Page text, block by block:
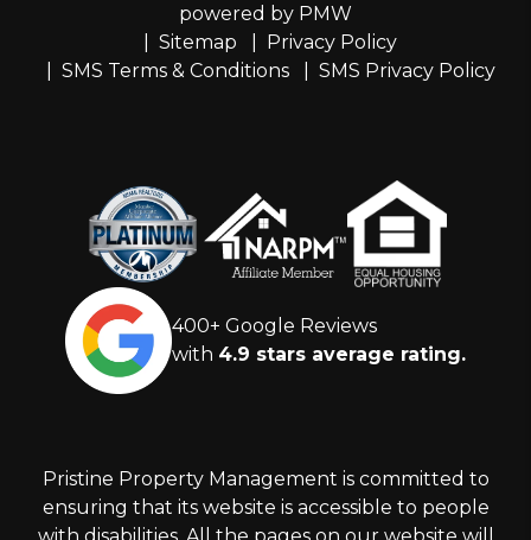
powered by PMW
Sitemap
Privacy Policy
SMS Terms & Conditions
SMS Privacy Policy
400+ Google Reviews
with 4.9 stars average rating.
Pristine Property Management is committed to
ensuring that its website is accessible to people